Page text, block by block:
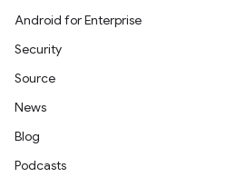
Android for Enterprise
Security
Source
News
Blog
Podcasts